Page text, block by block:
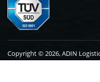
Copyright © 2026, ADIN